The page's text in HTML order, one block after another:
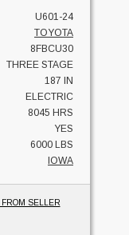
U601-24
TOYOTA
8FBCU30
THREE STAGE
187 IN
ELECTRIC
8045 HRS
YES
6000 LBS
IOWA
FROM SELLER